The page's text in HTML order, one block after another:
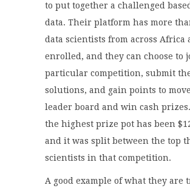
to put together a challenged
data. Their platform has more
data scientists from across Africa
enrolled, and they can choose to
particular competition, submit
solutions, and gain points to
leader board and win cash
the highest prize pot has been
and it was split between the top
scientists in that competition.
A good example of what they are